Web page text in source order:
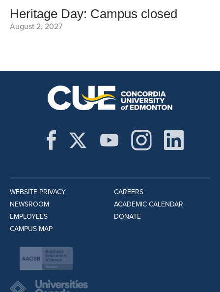
Heritage Day: Campus closed
August 2, 2027
WEBSITE PRIVACY
NEWSROOM
EMPLOYEES
CAMPUS MAP
CAREERS
ACADEMIC CALENDAR
DONATE